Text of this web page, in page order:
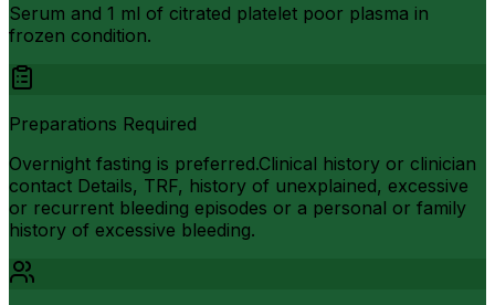
Serum and 1 ml of citrated platelet poor plasma in
frozen condition.
Preparations Required
Overnight fasting is preferred.Clinical history or clinician
contact Details, TRF, history of unexplained, excessive
or recurrent bleeding episodes or a personal or family
history of excessive bleeding.